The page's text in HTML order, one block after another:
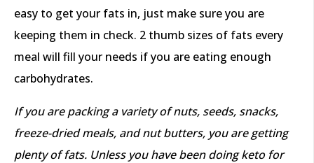
easy to get your fats in, just make sure you are
keeping them in check. 2 thumb sizes of fats every
meal will fill your needs if you are eating enough
carbohydrates.
If you are packing a variety of nuts, seeds, snacks,
freeze-dried meals, and nut butters, you are getting
plenty of fats. Unless you have been doing keto for